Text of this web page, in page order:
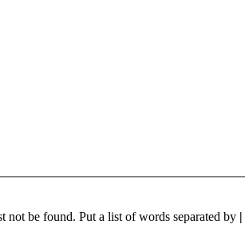
be found. Put a list of words separated by |